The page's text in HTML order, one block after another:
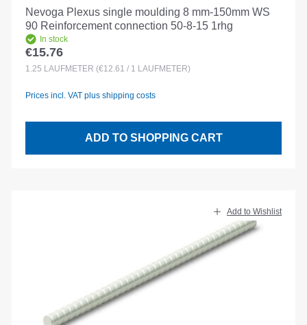
Nevoga Plexus single moulding 8 mm-150mm WS
90 Reinforcement connection 50-8-15 1rhg
In stock
Regular price:
€15.76
1.25 LAUFMETER (€12.61 / 1 LAUFMETER)
Prices incl. VAT plus shipping costs
ADD TO SHOPPING CART
Add to Wishlist